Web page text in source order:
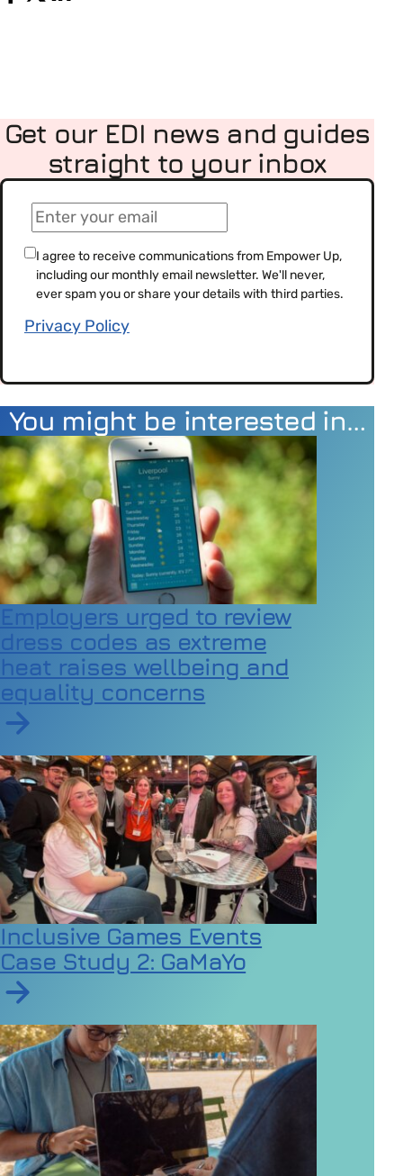
Get our EDI news and guides
straight to your inbox
Email(Required)
Consent(Required)
I agree to receive communications from Empower Up,
including our monthly email newsletter. We'll never,
ever spam you or share your details with third parties.
Privacy Policy
You might be interested in…
Employers urged to review
dress codes as extreme
heat raises wellbeing and
equality concerns
Read article on Employers urged to review dress
Inclusive Games Events
Case Study 2: GaMaYo
Read article on Inclusive Games Events Case Study 2: